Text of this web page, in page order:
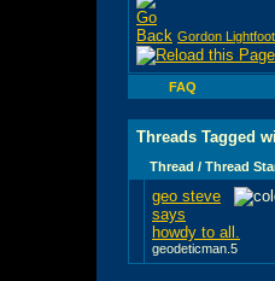
Gordon
FAQ
Threads Tagged
Thread / Thread
geo steve
says
howdy to all.
geodeticman.5